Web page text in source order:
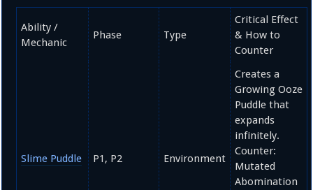
Ability /
Mechanic
Phase Type
Critical Effect
& How to
Counter
Slime Puddle P1, P2 Environment
Creates a
Growing Ooze
Puddle that
expands
infinitely.
Counter:
Mutated
Abomination